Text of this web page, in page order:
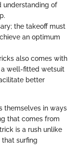
understanding of
the takeoff must
an optimum
also comes with
a well-fitted wetsuit
better
themselves in ways
that comes from
is a rush unlike
surfing